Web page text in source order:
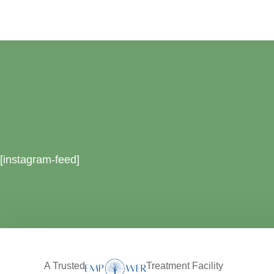
[instagram-feed]
A Trusted Treatment Facility